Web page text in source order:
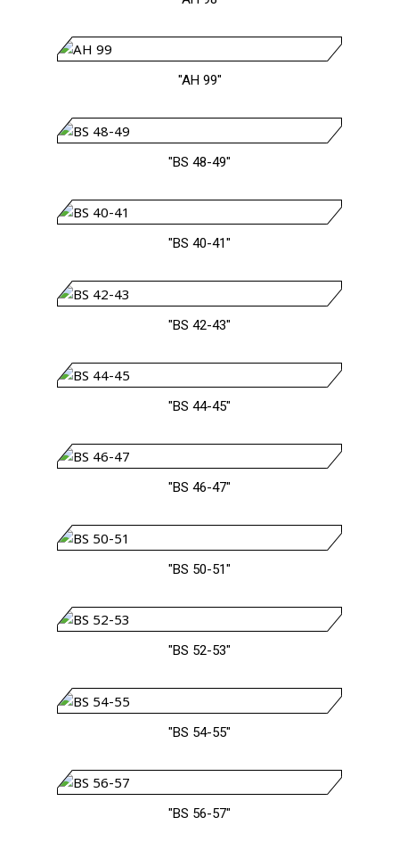
"AH 99"
"BS 48-49"
"BS 40-41"
"BS 42-43"
"BS 44-45"
"BS 46-47"
"BS 50-51"
"BS 52-53"
"BS 54-55"
"BS 56-57"